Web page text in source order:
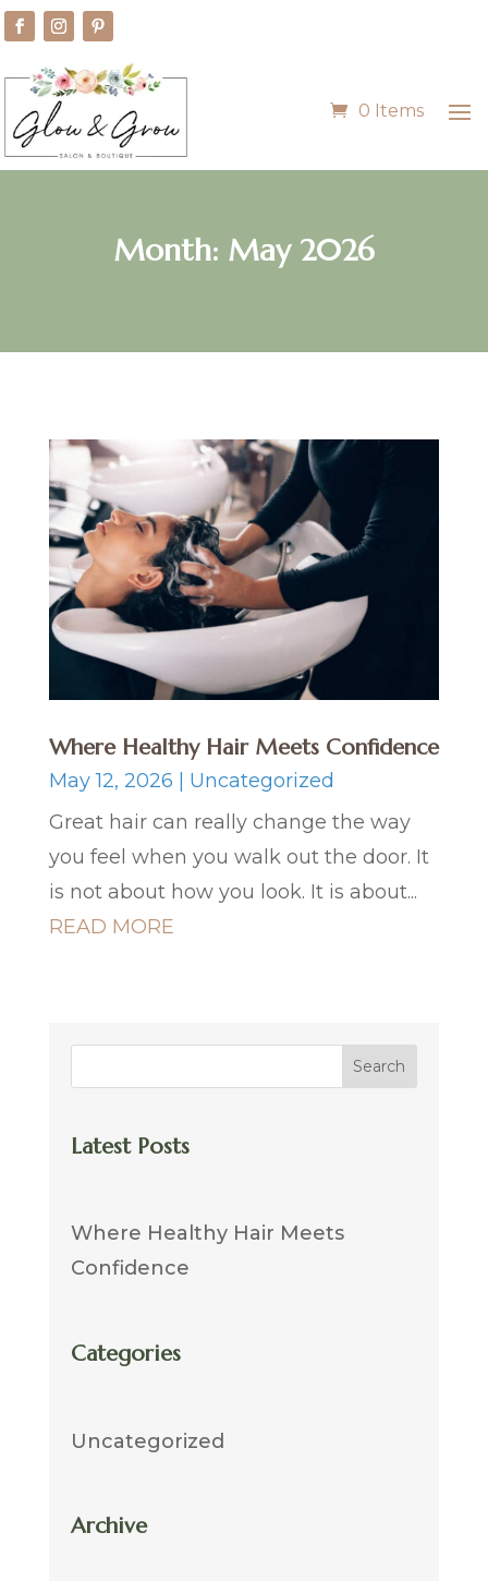
0 Items
Month: May 2026
Where Healthy Hair Meets Confidence
May 12, 2026
Uncategorized
Great hair can really change the way
you feel when you walk out the door. It
is not about how you look. It is about...
READ MORE
Search
Latest Posts
Where Healthy Hair Meets
Confidence
Categories
Uncategorized
Archive